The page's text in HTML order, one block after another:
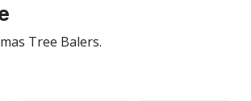
Tree Balers.